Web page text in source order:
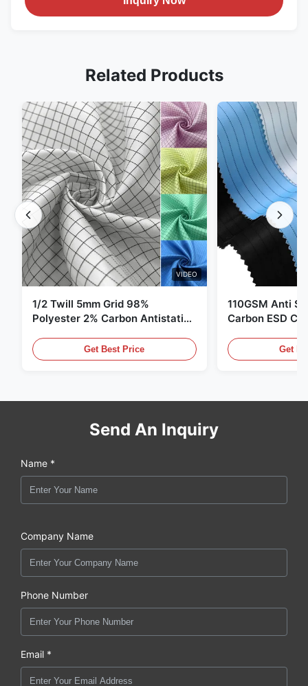
Related Products
VIDEO
1/2 Twill 5mm Grid 98%
Polyester 2% Carbon Antistatic
Get Best Price
110GSM Anti
Carbon ESD
Get
Send An Inquiry
Name *
Company Name
Phone Number
Email *